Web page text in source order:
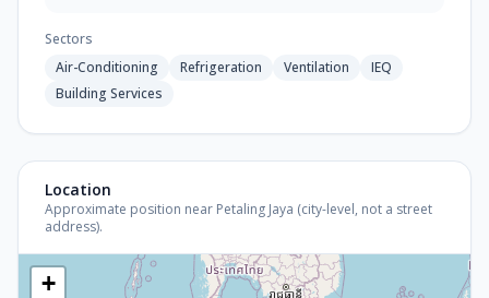
Sectors
Air-Conditioning
Refrigeration Ventilation
IEQ
Building Services
Location
Approximate position near Petaling Jaya (city-level, not a street
address).
+